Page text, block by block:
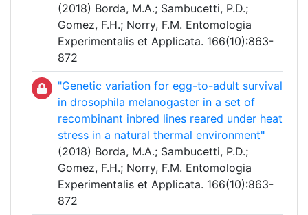
(2018) Borda, M.A.; Sambucetti, P.D.;
Gomez, F.H.; Norry, F.M. Entomologia
Experimentalis et Applicata. 166(10):863-
872
"Genetic variation for egg-to-adult survival
in drosophila melanogaster in a set of
recombinant inbred lines reared under heat
stress in a natural thermal environment"
(2018) Borda, M.A.; Sambucetti, P.D.;
Gomez, F.H.; Norry, F.M. Entomologia
Experimentalis et Applicata. 166(10):863-
872